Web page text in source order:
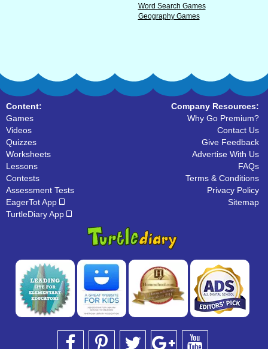
Word Search Games
Geography Games
Content:
Games
Videos
Quizzes
Worksheets
Lessons
Contests
Assessment Tests
EagerTot App
TurtleDiary App
Company Resources:
Why Go Premium?
Contact Us
Give Feedback
Advertise With Us
FAQs
Terms & Conditions
Privacy Policy
Sitemap